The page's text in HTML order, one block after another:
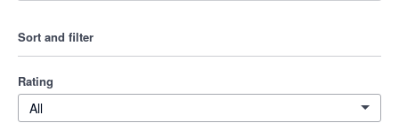
Sort and filter
Rating
All